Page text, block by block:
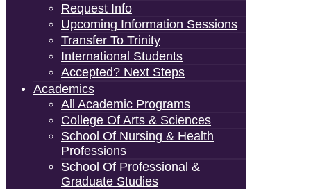
Request Info
Upcoming Information Sessions
Transfer To Trinity
International Students
Accepted? Next Steps
Academics
All Academic Programs
College Of Arts & Sciences
School Of Nursing & Health
Professions
School Of Professional &
Graduate Studies